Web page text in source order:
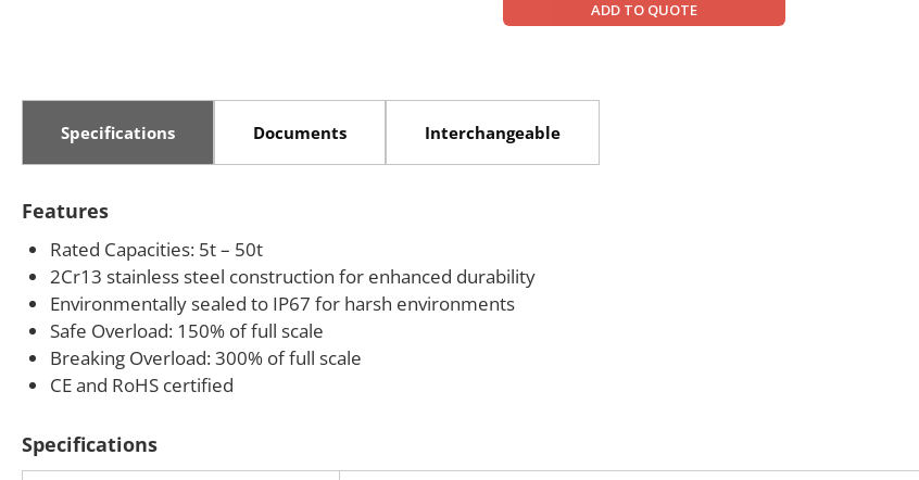
ADD TO QUOTE
Specifications Documents Interchangeable
Features
Rated Capacities: 5t – 50t
2Cr13 stainless steel construction for enhanced durability
Environmentally sealed to IP67 for harsh environments
Safe Overload: 150% of full scale
Breaking Overload: 300% of full scale
CE and RoHS certified
Specifications